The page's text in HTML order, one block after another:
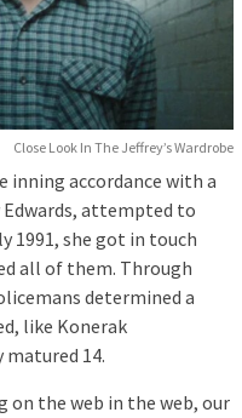
Close Look In The Jeffrey’s Wardrobe
inning accordance with a
Edwards, attempted to
1991, she got in touch
all of them. Through
determined a
like Konerak
14.
on the web in the web, our